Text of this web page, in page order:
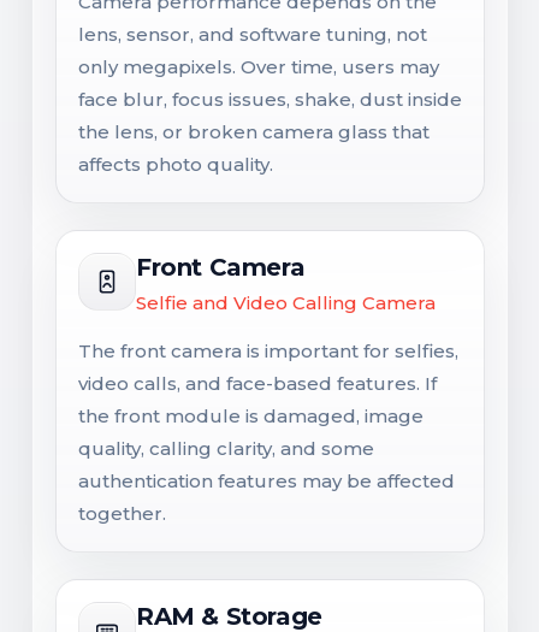
lens, sensor, and software tuning, not
only megapixels. Over time, users may
face blur, focus issues, shake, dust inside
the lens, or broken camera glass that
affects photo quality.
Front Camera
Selfie and Video Calling Camera
The front camera is important for selfies,
video calls, and face-based features. If
the front module is damaged, image
quality, calling clarity, and some
authentication features may be affected
together.
RAM & Storage